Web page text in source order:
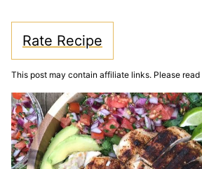
Rate Recipe
This post may contain affiliate links. Please read